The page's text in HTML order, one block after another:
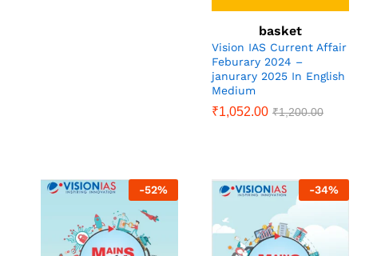
basket
Vision IAS Current Affair
Feburary 2024 –
janurary 2025 In English
Medium
₹1,052.00 ₹1,200.00
-52% -34%